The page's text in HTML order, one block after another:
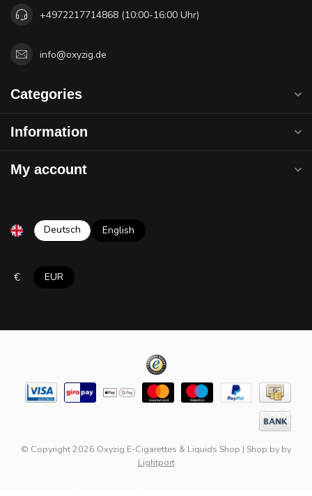
+4972217714868 (10:00-16:00 Uhr)
info@oxyzig.de
Categories
Information
My account
Deutsch English
€ EUR
© Copyright 2026 Oxyzig E-Cigarettes & Liquids Shop | Shop by by
Lightport